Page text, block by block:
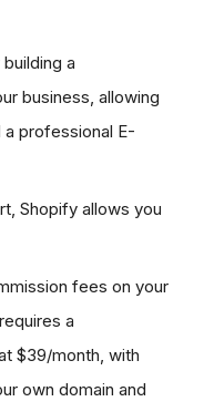
a
business, allowing
professional E-
Shopify allows you
fees on your
a
$39/month, with
own domain and